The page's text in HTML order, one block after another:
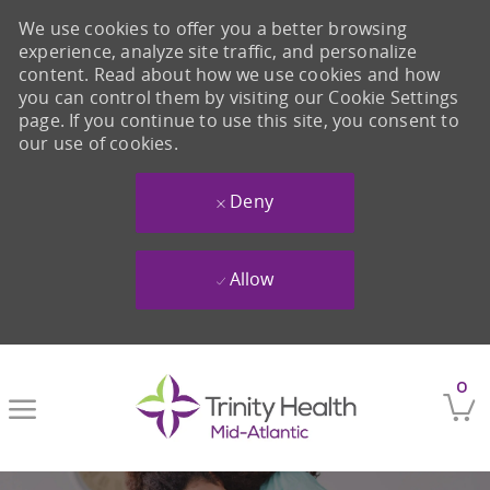
0
We use cookies to offer you a better browsing
experience, analyze site traffic, and personalize
content. Read about how we use cookies and how
you can control them by visiting our Cookie Settings
page. If you continue to use this site, you consent to
our use of cookies.
Deny
Allow